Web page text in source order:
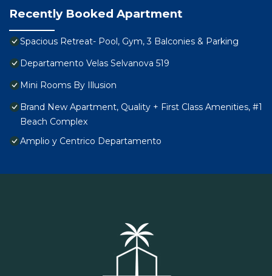
Recently Booked Apartment
Spacious Retreat- Pool, Gym, 3 Balconies & Parking
Departamento Velas Selvanova 519
Mini Rooms By Illusion
Brand New Apartment, Quality + First Class Amenities, #1
Beach Complex
Amplio y Centrico Departamento